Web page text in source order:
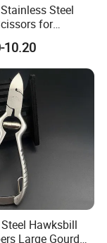
Steel
for
10.20
Hawksbill
Large Gourd